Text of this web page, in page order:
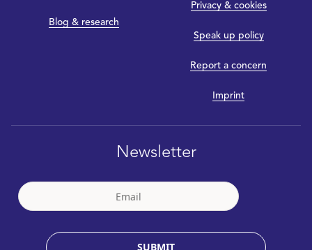
Blog & research
Privacy & cookies
Speak up policy
Report a concern
Imprint
Newsletter
SUBMIT